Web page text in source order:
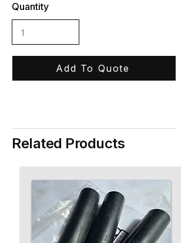
Quantity
Add To Quote
Related Products